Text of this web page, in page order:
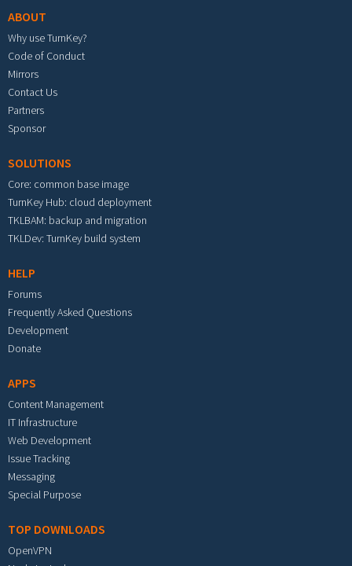
ABOUT
Why use TurnKey?
Code of Conduct
Mirrors
Contact Us
Partners
Sponsor
SOLUTIONS
Core: common base image
TurnKey Hub: cloud deployment
TKLBAM: backup and migration
TKLDev: TurnKey build system
HELP
Forums
Frequently Asked Questions
Development
Donate
APPS
Content Management
IT Infrastructure
Web Development
Issue Tracking
Messaging
Special Purpose
TOP DOWNLOADS
OpenVPN